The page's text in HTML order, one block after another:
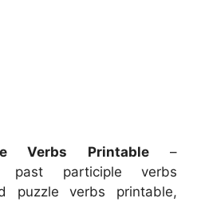
Verbs Printable–
past participle verbs
puzzle verbs printable,